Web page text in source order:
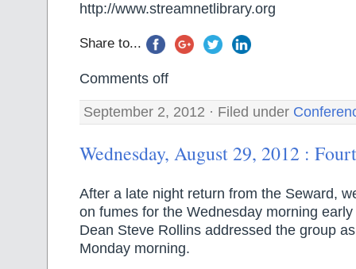
http://www.streamnetlibrary.org
Share to...
Comments off
September 2, 2012 · Filed under
Wednesday, August 29, 2012 :
After a late night return from the Seward,
on fumes for the Wednesday morning
Dean Steve Rollins addressed the group
Monday morning.